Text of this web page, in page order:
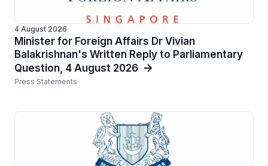
4 August 2026
Minister for Foreign Affairs Dr Vivian
Balakrishnan's Written Reply to Parliamentary
Question, 4 August 2026
Press Statements